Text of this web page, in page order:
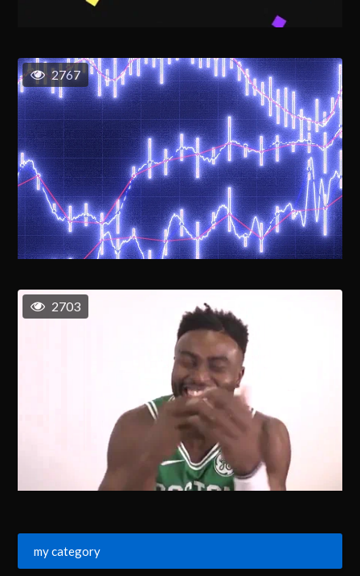
2767
2703
my category